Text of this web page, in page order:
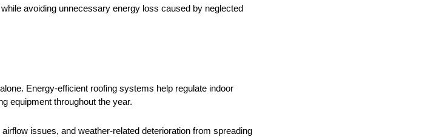
avoiding unnecessary energy loss caused by neglected
Energy-efficient roofing systems help regulate indoor
equipment throughout the year.
issues, and weather-related deterioration from spreading